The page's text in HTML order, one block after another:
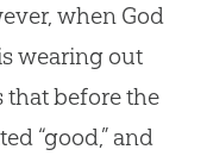
when God
wearing out
that before the
“good,” and